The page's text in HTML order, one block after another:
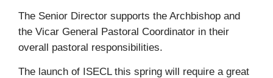
The Senior Director supports the Archbishop and
the Vicar General Pastoral Coordinator in their
overall pastoral responsibilities.
The launch of ISECL this spring will require a great